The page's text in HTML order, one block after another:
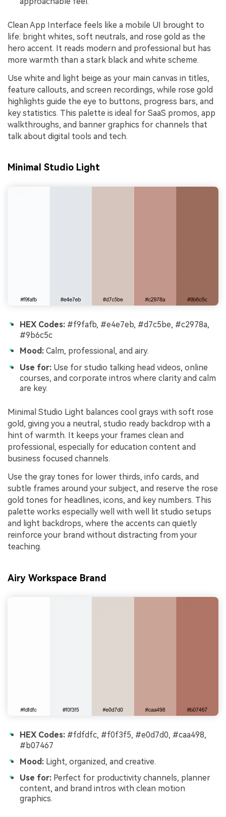
Clean App Interface feels like a mobile UI brought to
life: bright whites, soft neutrals, and rose gold as the
hero accent. It reads modern and professional but has
more warmth than a stark black and white scheme.
Use white and light beige as your main canvas in titles,
feature callouts, and screen recordings, while rose gold
highlights guide the eye to buttons, progress bars, and
key statistics. This palette is ideal for SaaS promos, app
walkthroughs, and banner graphics for channels that
talk about digital tools and tech.
Minimal Studio Light
HEX Codes: #f9fafb, #e4e7eb, #d7c5be, #c2978a,
#9b6c5c
Mood: Calm, professional, and airy.
Use for: Use for studio talking head videos, online
courses, and corporate intros where clarity and calm
are key.
Minimal Studio Light balances cool grays with soft rose
gold, giving you a neutral, studio ready backdrop with a
hint of warmth. It keeps your frames clean and
professional, especially for education content and
business focused channels.
Use the gray tones for lower thirds, info cards, and
subtle frames around your subject, and reserve the rose
gold tones for headlines, icons, and key numbers. This
palette works especially well with well lit studio setups
and light backdrops, where the accents can quietly
reinforce your brand without distracting from your
teaching.
Airy Workspace Brand
HEX Codes: #fdfdfc, #f0f3f5, #e0d7d0, #caa498,
#b07467
Mood: Light, organized, and creative.
Use for: Perfect for productivity channels, planner
content, and brand intros with clean motion
graphics.